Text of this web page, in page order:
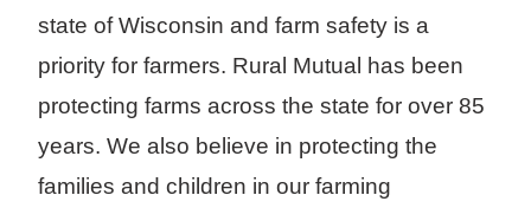
state of Wisconsin and farm safety is a
priority for farmers. Rural Mutual has been
protecting farms across the state for over 85
years. We also believe in protecting the
families and children in our farming